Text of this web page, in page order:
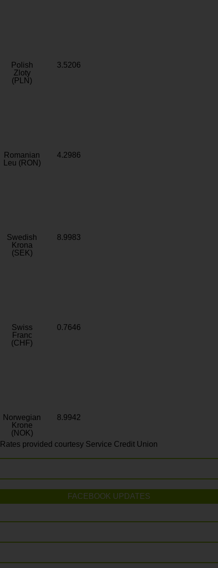
Polish
Zloty
(PLN)
3.5206
Romanian
Leu (RON)
4.2986
Swedish
Krona
(SEK)
8.9983
Swiss
Franc
(CHF)
0.7646
Norwegian
Krone
(NOK)
8.9942
Rates provided courtesy Service Credit Union
FACEBOOK UPDATES